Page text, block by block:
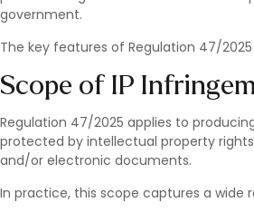
government.
The key features of Regulation 47/
Scope of IP
Regulation 47/2025 applies to
protected by intellectual property
and/or electronic documents.
In practice, this scope captures a wide